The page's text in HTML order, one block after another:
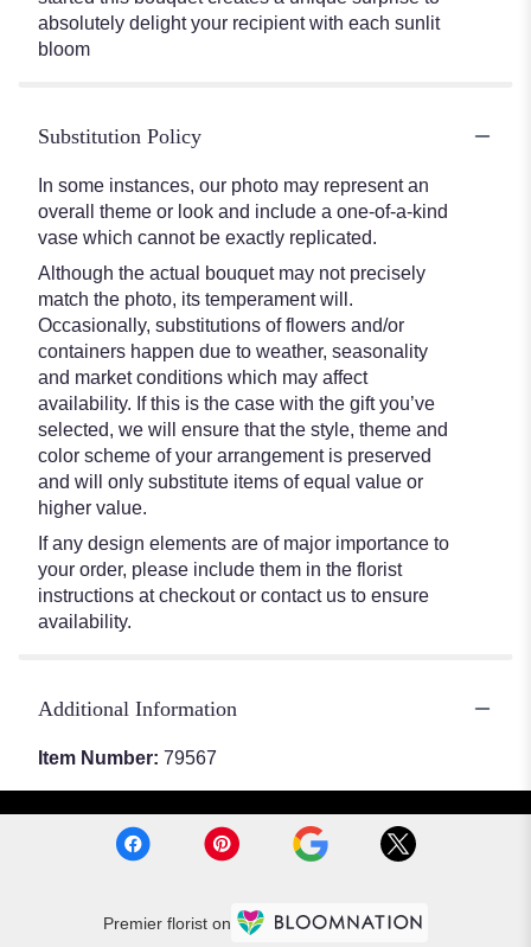
absolutely delight your recipient with each sunlit
bloom
Substitution Policy
In some instances, our photo may represent an
overall theme or look and include a one-of-a-kind
vase which cannot be exactly replicated.
Although the actual bouquet may not precisely
match the photo, its temperament will.
Occasionally, substitutions of flowers and/or
containers happen due to weather, seasonality
and market conditions which may affect
availability. If this is the case with the gift you’ve
selected, we will ensure that the style, theme and
color scheme of your arrangement is preserved
and will only substitute items of equal value or
higher value.
If any design elements are of major importance to
your order, please include them in the florist
instructions at checkout or contact us to ensure
availability.
Additional Information
Item Number: 79567
Premier florist on